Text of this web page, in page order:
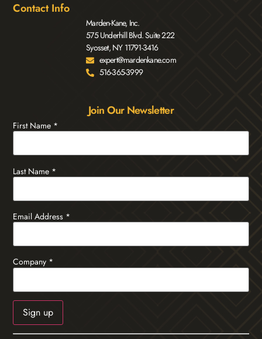
Contact Info
Marden-Kane, Inc.
575 Underhill Blvd. Suite 222
Syosset, NY 11791-3416
expert@mardenkane.com
516-365-3999
Join Our Newsletter
First Name *
Last Name *
Email Address *
Company *